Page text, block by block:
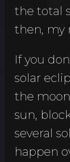
the total
then, my
If you
solar
the
sun,
several
happen